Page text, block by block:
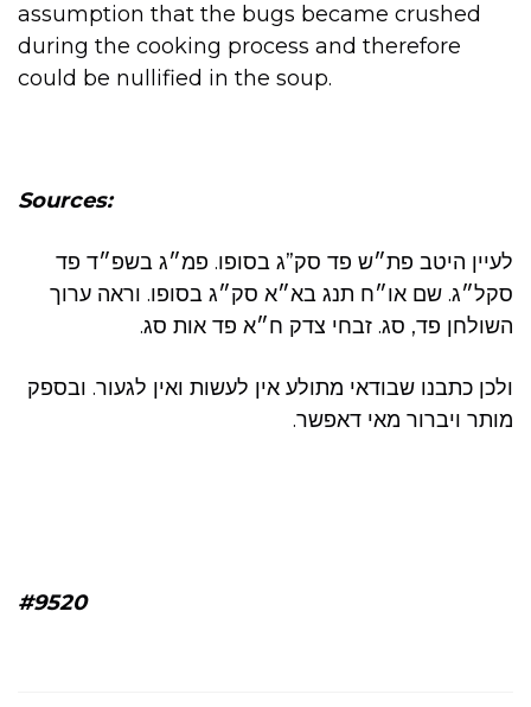
assumption that the bugs became crushed
during the cooking process and therefore
could be nullified in the soup.
Sources:
לעיין היטב פת״ש פד סק”ג בסופו. פמ״ג בשפ״ד פד
סקל״ג. שם או״ח תנג בא״א סק״ג בסופו. וראה ערוך
השולחן פד, סג. זבחי צדק ח״א פד אות סג.
ולכן כתבנו שבודאי מתולע אין לעשות ואין לגעור. ובספק
מותר ויברור מאי דאפשר.
#9520